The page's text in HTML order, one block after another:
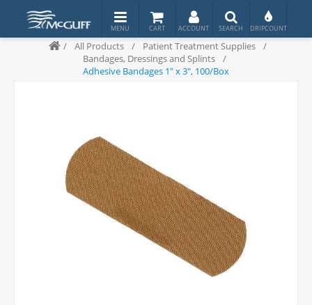
/ All Products / Patient Treatment Supplies
/
Bandages, Dressings and Splints
/
Adhesive Bandages 1" x 3", 100/Box